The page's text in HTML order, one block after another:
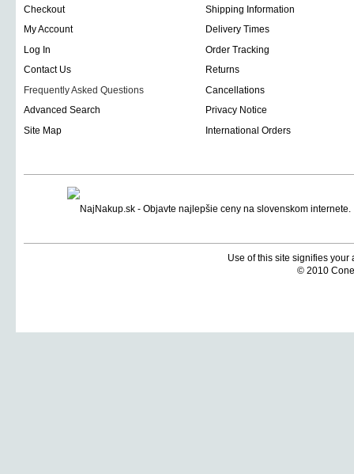
Checkout
Shipping Information
My Account
Delivery Times
Log In
Order Tracking
Contact Us
Returns
Frequently Asked Questions
Cancellations
Advanced Search
Privacy Notice
Site Map
International Orders
Use of this site signifies
© 2010